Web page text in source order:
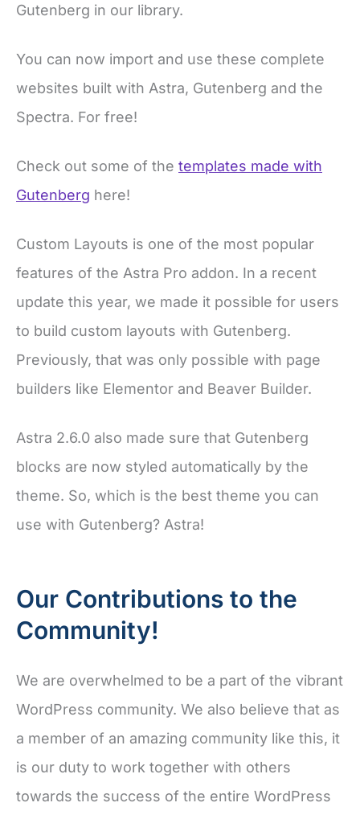
Gutenberg in our library.
You can now import and use these complete
websites built with Astra, Gutenberg and the
Spectra. For free!
Check out some of the templates made with
Gutenberg here!
Custom Layouts is one of the most popular
features of the Astra Pro addon. In a recent
update this year, we made it possible for users
to build custom layouts with Gutenberg.
Previously, that was only possible with page
builders like Elementor and Beaver Builder.
Astra 2.6.0 also made sure that Gutenberg
blocks are now styled automatically by the
theme. So, which is the best theme you can
use with Gutenberg? Astra!
Our Contributions to the
Community!
We are overwhelmed to be a part of the vibrant
WordPress community. We also believe that as
a member of an amazing community like this, it
is our duty to work together with others
towards the success of the entire WordPress